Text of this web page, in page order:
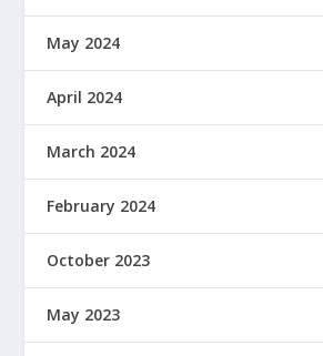
May 2024
April 2024
March 2024
February 2024
October 2023
May 2023